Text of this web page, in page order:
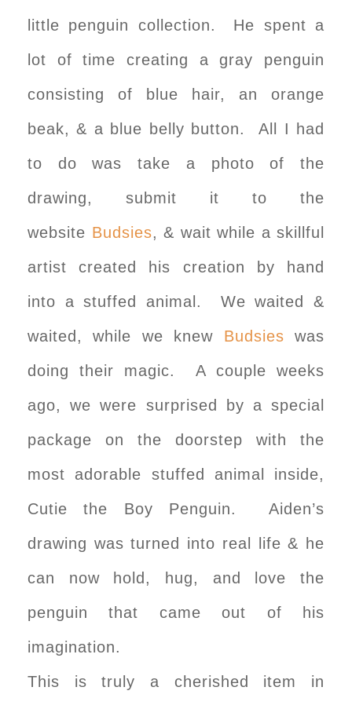
little penguin collection. He spent a
lot of time creating a gray penguin
consisting of blue hair, an orange
beak, & a blue belly button. All I had
to do was take a photo of the
drawing, submit it to the
website Budsies, & wait while a skillful
artist created his creation by hand
into a stuffed animal. We waited &
waited, while we knew Budsies was
doing their magic. A couple weeks
ago, we were surprised by a special
package on the doorstep with the
most adorable stuffed animal inside,
Cutie the Boy Penguin. Aiden’s
drawing was turned into real life & he
can now hold, hug, and love the
penguin that came out of his
imagination.
This is truly a cherished item in